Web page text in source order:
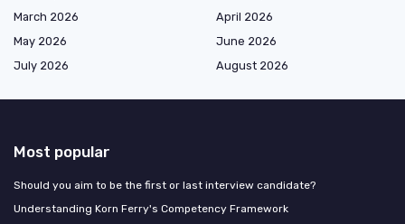
March 2026
April 2026
May 2026
June 2026
July 2026
August 2026
Most popular
Should you aim to be the first or last interview candidate?
Understanding Korn Ferry's Competency Framework